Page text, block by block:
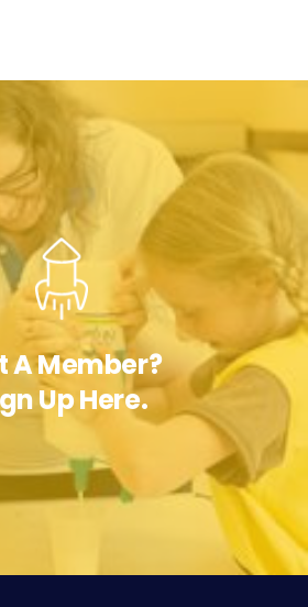
A Member?
Up Here.